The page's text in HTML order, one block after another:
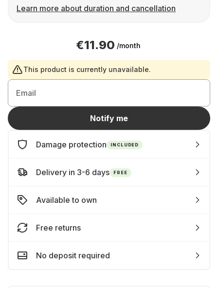
Learn more about duration and cancellation
€11.90 /month
This product is currently unavailable.
Email
Notify me
Damage protection INCLUDED
Delivery in 3-6 days FREE
Available to own
Free returns
No deposit required